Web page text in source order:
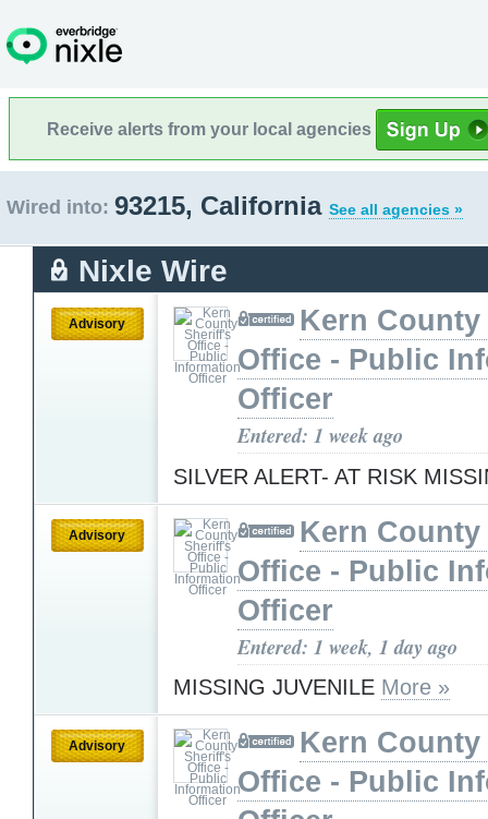
Receive alerts from your local agencies
Wired into: 93215, California See all agencies »
Nixle Wire
Advisory
Kern
Office - Public
Officer
Entered: 1 week ago
SILVER ALERT- AT RISK
Advisory
Kern
Office - Public
Officer
Entered: 1 week, 1 day ago
MISSING JUVENILE More »
Advisory
Kern
Office - Public